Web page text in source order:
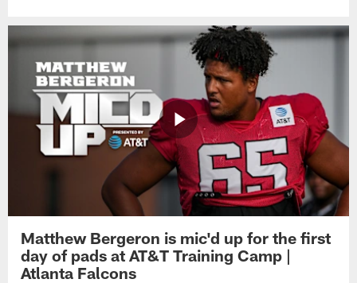
Matthew Bergeron is mic'd up for the first
day of pads at AT&T Training Camp |
Atlanta Falcons